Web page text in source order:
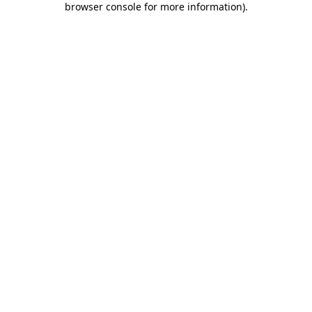
browser console for more information).